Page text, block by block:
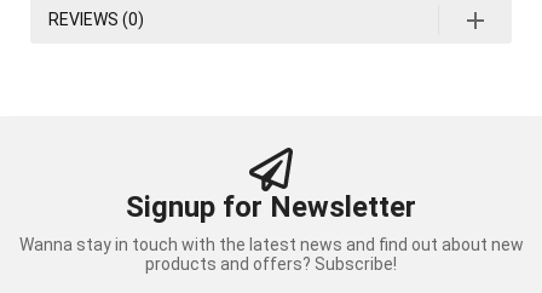
REVIEWS (0)
Signup for Newsletter
Wanna stay in touch with the latest news and find out about new
products and offers? Subscribe!